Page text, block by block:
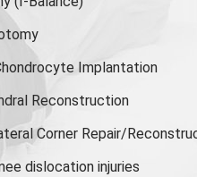
Implantation
Reconstruction
Corner Repair/
dislocation injuries